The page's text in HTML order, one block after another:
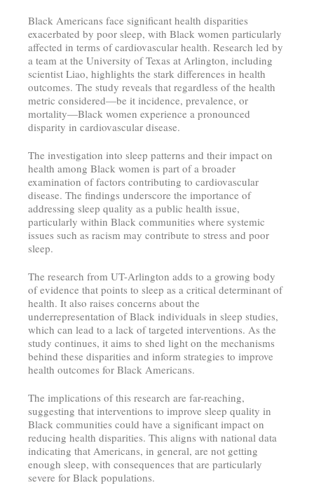
Black Americans face significant health disparities
exacerbated by poor sleep, with Black women particularly
affected in terms of cardiovascular health. Research led by
a team at the University of Texas at Arlington, including
scientist Liao, highlights the stark differences in health
outcomes. The study reveals that regardless of the health
metric considered—be it incidence, prevalence, or
mortality—Black women experience a pronounced
disparity in cardiovascular disease.
The investigation into sleep patterns and their impact on
health among Black women is part of a broader
examination of factors contributing to cardiovascular
disease. The findings underscore the importance of
addressing sleep quality as a public health issue,
particularly within Black communities where systemic
issues such as racism may contribute to stress and poor
sleep.
The research from UT-Arlington adds to a growing body
of evidence that points to sleep as a critical determinant of
health. It also raises concerns about the
underrepresentation of Black individuals in sleep studies,
which can lead to a lack of targeted interventions. As the
study continues, it aims to shed light on the mechanisms
behind these disparities and inform strategies to improve
health outcomes for Black Americans.
The implications of this research are far-reaching,
suggesting that interventions to improve sleep quality in
Black communities could have a significant impact on
reducing health disparities. This aligns with national data
indicating that Americans, in general, are not getting
enough sleep, with consequences that are particularly
severe for Black populations.